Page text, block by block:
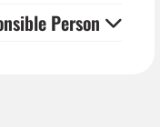
Person